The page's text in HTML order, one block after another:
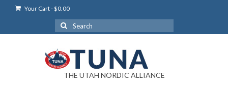
Your Cart-$0.00
Search
for:
THE UTAH NORDIC ALLIANCE